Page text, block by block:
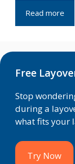
Read more
Free
Stop
during a
what fits your
Try Now